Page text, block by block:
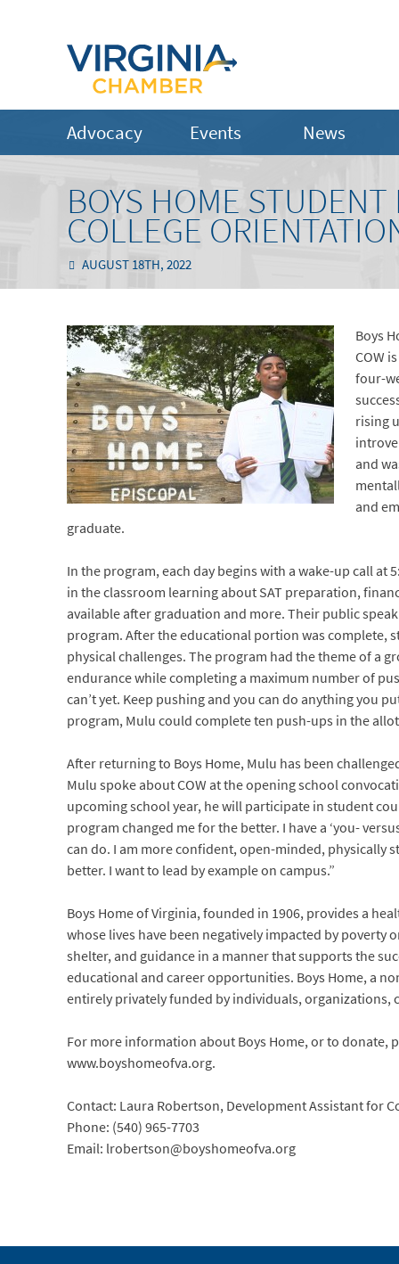
Advocacy Events News
BOYS HOME
COLLEGE
AUGUST 18TH, 2022
Boys
COW
four-
rising
and
and
graduate.
In the program, each day begins with a wake-up call at
in the classroom learning about SAT preparation,
available after graduation and more. Their public
program. After the educational portion was complete,
physical challenges. The program had the theme of a
endurance while completing a maximum number of
can’t yet. Keep pushing and you can do anything you
program, Mulu could complete ten push-ups in the
After returning to Boys Home, Mulu has been
Mulu spoke about COW at the opening school
upcoming school year, he will participate in student
program changed me for the better. I have a ‘you-
can do. I am more confident, open-minded, physically
better. I want to lead by example on campus.”
Boys Home of Virginia, founded in 1906, provides a
whose lives have been negatively impacted by
shelter, and guidance in a manner that supports the
educational and career opportunities. Boys Home, a
entirely privately funded by individuals, organizations,
For more information about Boys Home, or to donate,
www.boyshomeofva.org.
Contact: Laura Robertson, Development Assistant for
Phone: (540) 965-7703
Email: lrobertson@boyshomeofva.org